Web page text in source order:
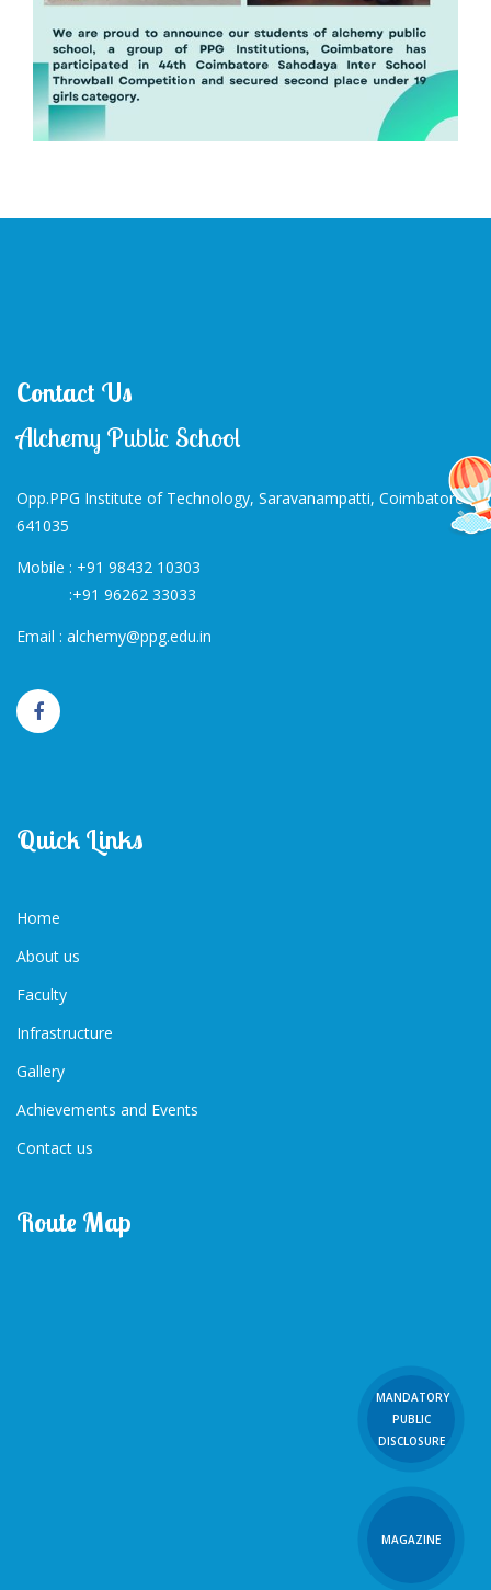
Contact Us
Alchemy Public School
Opp.PPG Institute of Technology, Saravanampatti, Coimbatore-
641035
Mobile : +91 98432 10303
:+91 96262 33033
Email : alchemy@ppg.edu.in
Quick Links
Home
About us
Faculty
Infrastructure
Gallery
Achievements and Events
Contact us
Route Map
MAGAZINE
MANDATORY
PUBLIC
DISCLOSURE